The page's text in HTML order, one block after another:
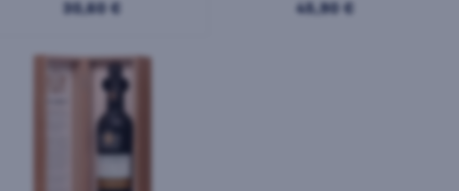
30,60 € 45,90 €